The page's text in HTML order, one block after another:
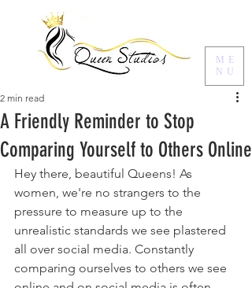
ME
NU
A Friendly Reminder to Stop
Comparing Yourself to Others Online
2 min read
Hey there, beautiful Queens! As
women, we're no strangers to the
pressure to measure up to the
unrealistic standards we see plastered
all over social media. Constantly
comparing ourselves to others we see